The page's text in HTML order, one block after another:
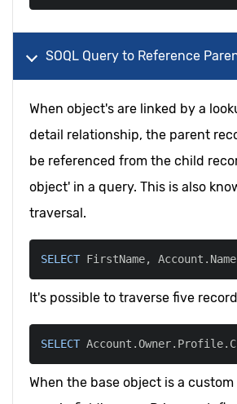
SOQL Query to Reference
When object's are linked by a
detail relationship, the parent
be referenced from the child
object' in a query. This is also
traversal.
SELECT FirstName, Account . Name
It's possible to traverse five
SELECT Account .Owner. Profile.
When the base object is a